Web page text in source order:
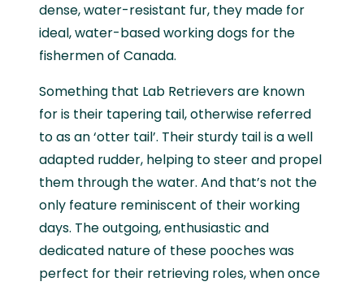
dense, water-resistant fur, they made for
ideal, water-based working dogs for the
fishermen of Canada.
Something that Lab Retrievers are known
for is their tapering tail, otherwise referred
to as an ‘otter tail’. Their sturdy tail is a well
adapted rudder, helping to steer and propel
them through the water. And that’s not the
only feature reminiscent of their working
days. The outgoing, enthusiastic and
dedicated nature of these pooches was
perfect for their retrieving roles, when once